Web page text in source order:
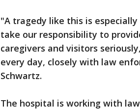
"A tragedy like this is
take our responsibility to
caregivers and visitors
every day, closely with law
Schwartz.
The hospital is working with